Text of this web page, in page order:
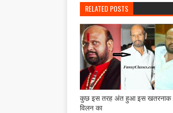
RELATED POSTS
कुछ इस तरह अंत हुआ इस खतरनाक
विलन का